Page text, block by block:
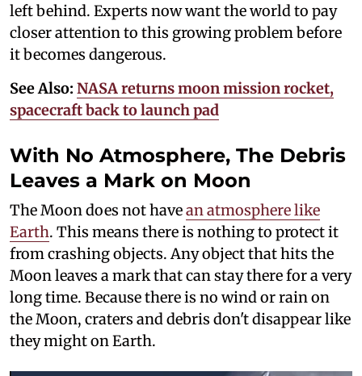
left behind. Experts now want the world to pay
closer attention to this growing problem before
it becomes dangerous.
See Also: NASA returns moon mission rocket,
spacecraft back to launch pad
With No Atmosphere, The Debris
Leaves a Mark on Moon
The Moon does not havean atmosphere like
Earth. This means there is nothing to protect it
from crashing objects. Any object that hits the
Moon leaves a mark that can stay there for a very
long time. Because there is no wind or rain on
the Moon, craters and debris don't disappear like
they might on Earth.